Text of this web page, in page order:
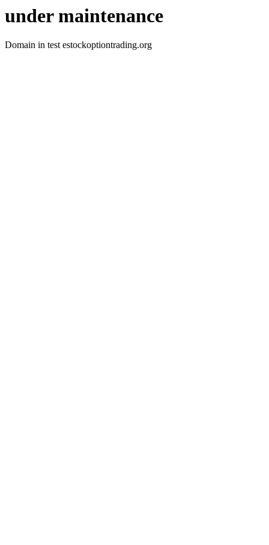
under maintenance
Domain in test estockoptiontrading.org